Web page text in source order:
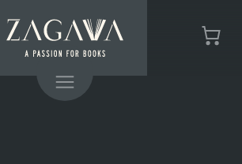
ZAGAVA
a
passion
Menu
Cart